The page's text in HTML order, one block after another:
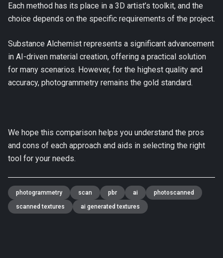
Each method has its place in a 3D artist’s toolkit, and the
choice depends on the specific requirements of the project.
Substance Alchemist represents a significant advancement
in AI-driven material creation, offering a practical solution
for many scenarios. However, for the highest quality and
accuracy, photogrammetry remains the gold standard.
We hope this comparison helps you understand the pros
and cons of each approach and aids in selecting the right
tool for your needs.
photogrammetry scan pbr ai
photoscanned
scanned textures
ai generated textures